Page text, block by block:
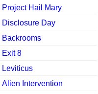
Project Hail Mary
Disclosure Day
Backrooms
Exit 8
Leviticus
Alien Intervention